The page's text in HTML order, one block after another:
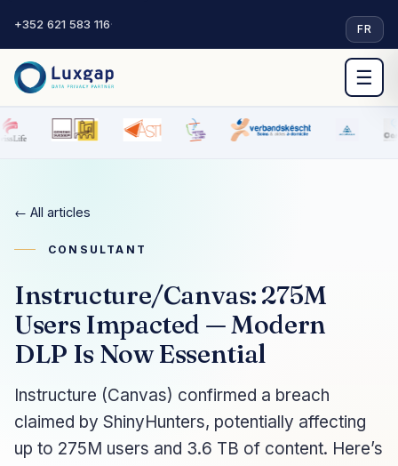
+352 621 583 116· FR
☰
← All articles
CONSULTANT
Instructure/Canvas: 275M
Users Impacted — Modern
DLP Is Now Essential
Instructure (Canvas) confirmed a breach
claimed by ShinyHunters, potentially affecting
up to 275M users and 3.6 TB of content. Here’s